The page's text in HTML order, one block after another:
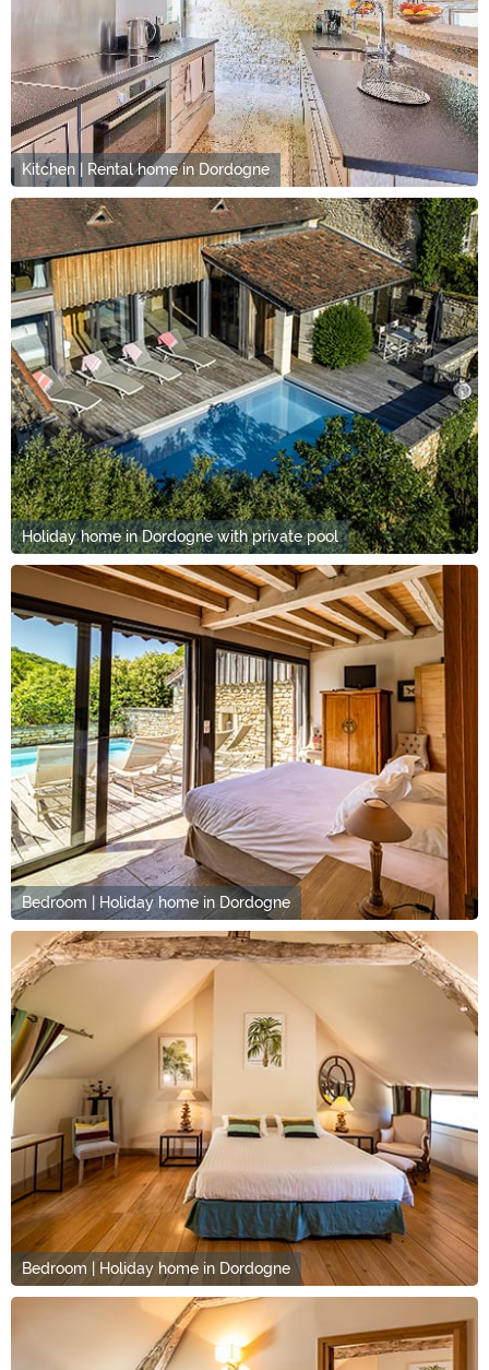
Kitchen | Rental home in Dordogne
Holiday home in Dordogne with private pool
Bedroom | Holiday home in Dordogne
Bedroom | Holiday home in Dordogne